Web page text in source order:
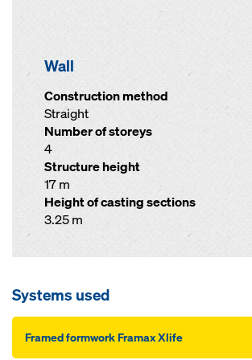
Wall
Construction method
Straight
Number of storeys
4
Structure height
17 m
Height of casting sections
3.25 m
Systems used
Framed formwork Framax Xlife